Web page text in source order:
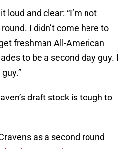
loud and clear: “I’m not
I didn’t come here to
freshman All-American
to be a second day guy. I
draft stock is tough to
as a second round